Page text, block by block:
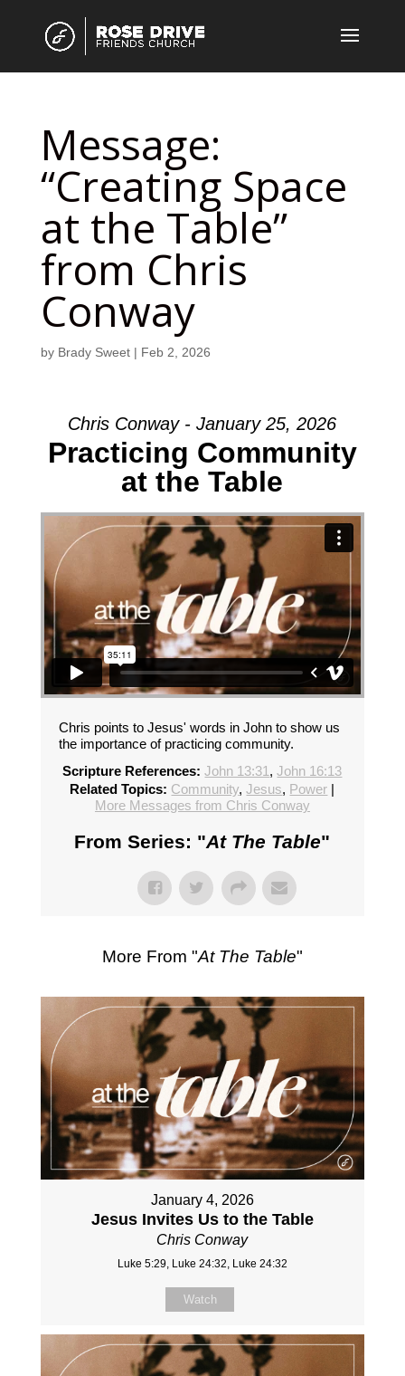
Message:
“Creating Space
at the Table”
from Chris
Conway
by Brady Sweet| Feb 2, 2026
Chris Conway - January 25, 2026
Practicing Community
at the Table
Chris points to Jesus' words in John to show us
the importance of practicing community.
Scripture References: John 13:31 ,John 16:13
Related Topics: Community,Jesus, Power |
More Messages from Chris Conway
From Series: "At The Table"
More From "At The Table"
January 4, 2026
Jesus Invites Us to the Table
Chris Conway
Luke 5:29, Luke 24:32, Luke 24:32
Watch